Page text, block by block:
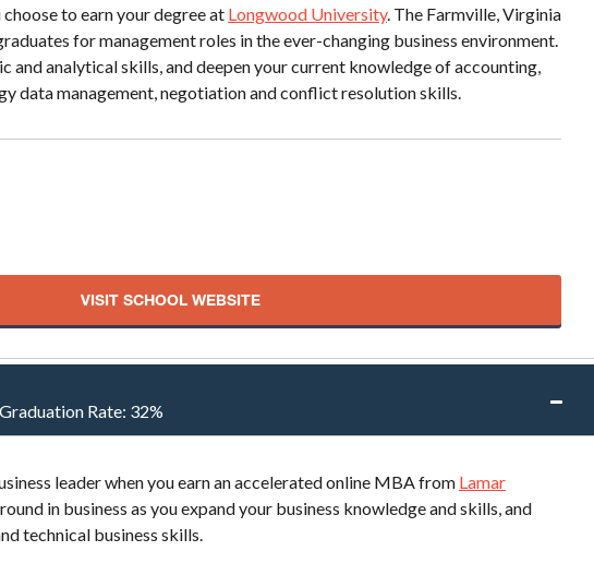
to earn your degree at Longwood University. The Farmville, Virginia
for management roles in the ever-changing business environment.
and analytical skills, and deepen your current knowledge of accounting,
data management, negotiation and conflict resolution skills.
VISIT SCHOOL WEBSITE
Graduation Rate: 32%
leader when you earn an accelerated online MBA from Lamar
in business as you expand your business knowledge and skills, and
technical business skills.